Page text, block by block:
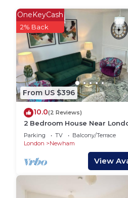
featuring Security/Safety,
one.
Room near central
this property is 1 nights,
given good rated it, and
owner or manager of this
or guests that use it
neighborhood, and the
in Plaistow South, such
From US $396
OneKeyCash
2% Back
10.0(2 Reviews)
2 Bedroom House Near
Airport, Excel, O2 & DLR with
Parking
Parking TV
Balcony/Terrace
London
Newham
View